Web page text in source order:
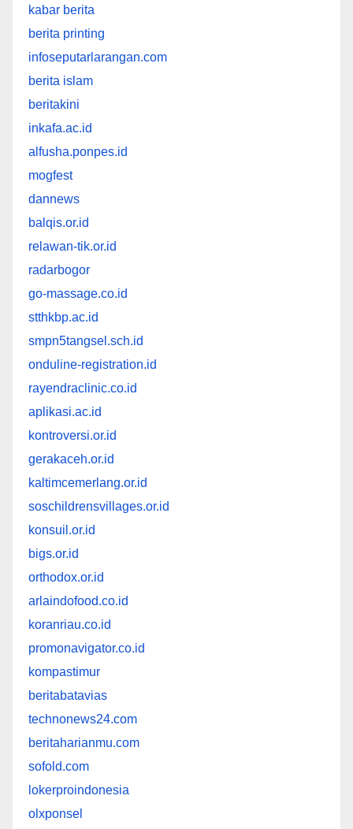
kabar berita
berita printing
infoseputarlarangan.com
berita islam
beritakini
inkafa.ac.id
alfusha.ponpes.id
mogfest
dannews
balqis.or.id
relawan-tik.or.id
radarbogor
go-massage.co.id
stthkbp.ac.id
smpn5tangsel.sch.id
onduline-registration.id
rayendraclinic.co.id
aplikasi.ac.id
kontroversi.or.id
gerakaceh.or.id
kaltimcemerlang.or.id
soschildrensvillages.or.id
konsuil.or.id
bigs.or.id
orthodox.or.id
arlaindofood.co.id
koranriau.co.id
promonavigator.co.id
kompastimur
beritabatavias
technonews24.com
beritaharianmu.com
sofold.com
lokerproindonesia
olxponsel